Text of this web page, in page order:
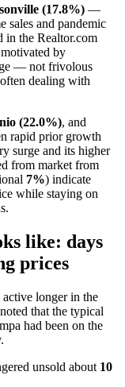
(17.8%) —
sales and pandemic
in the Realtor.com
by
— not frivolous
dealing with
(22.0%), and
rapid prior growth
surge and its higher
from market from
7%) indicate
while staying on
like: days
prices
active longer in the
that the typical
had been on the
unsold about 10